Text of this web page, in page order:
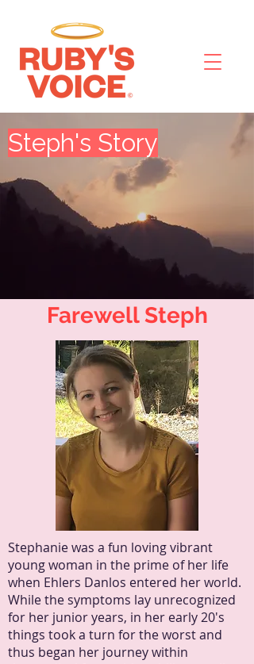
Steph's Story
Farewell Steph
Stephanie was a fun loving vibrant
young woman in the prime of her life
when Ehlers Danlos entered her world.
While the symptoms lay unrecognized
for her junior years, in her early 20's
things took a turn for the worst and
thus began her journey within